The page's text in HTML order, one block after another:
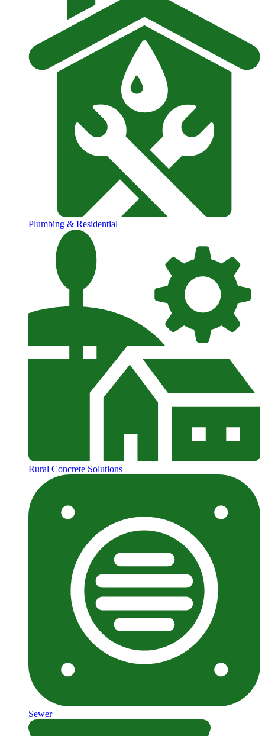
Plumbing & Residential
Rural Concrete Solutions
Sewer